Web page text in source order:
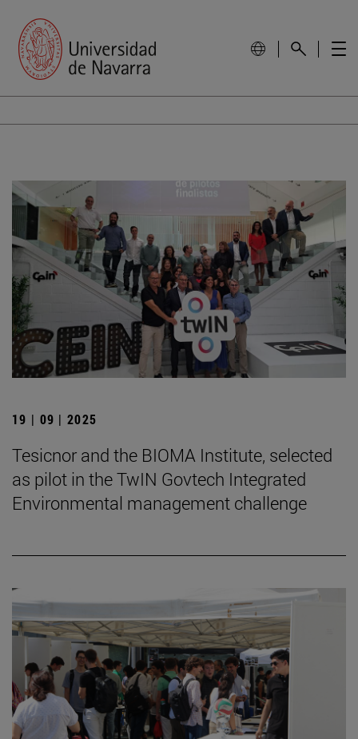
19 | 09 | 2025
Tesicnor and the BIOMA Institute, selected
as pilot in the TwIN Govtech Integrated
Environmental management challenge